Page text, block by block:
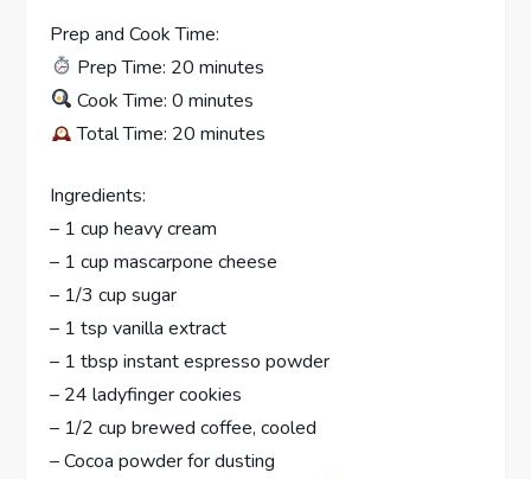
Prep and Cook Time:
Prep Time: 20 minutes
Cook Time: 0 minutes
Total Time: 20 minutes
Ingredients:
– 1 cup heavy cream
– 1 cup mascarpone cheese
– 1/3 cup sugar
– 1 tsp vanilla extract
– 1 tbsp instant espresso powder
– 24 ladyfinger cookies
– 1/2 cup brewed coffee, cooled
– Cocoa powder for dusting